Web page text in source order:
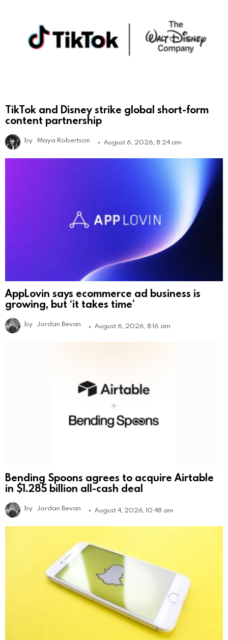
TikTok and Disney strike global short-form
content partnership
by Maya Robertson August 6, 2026, 8:24 am
AppLovin says ecommerce ad business is
growing, but ‘it takes time’
by Jordan Bevan August 6, 2026, 8:16 am
Bending Spoons agrees to acquire Airtable
in $1.285 billion all-cash deal
by Jordan Bevan August 4, 2026, 10:48 am